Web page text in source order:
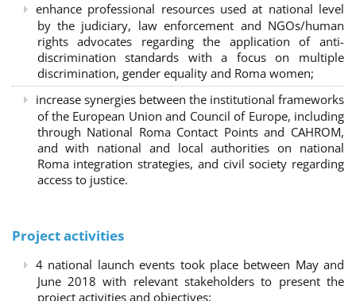
enhance professional resources used at national level
by the judiciary, law enforcement and NGOs/human
rights advocates regarding the application of anti-
discrimination standards with a focus on multiple
discrimination, gender equality and Roma women;
increase synergies between the institutional frameworks
of the European Union and Council of Europe, including
through National Roma Contact Points and CAHROM,
and with national and local authorities on national
Roma integration strategies, and civil society regarding
access to justice.
Project activities
4 national launch events took place between May and
June 2018 with relevant stakeholders to present the
project activities and objectives;